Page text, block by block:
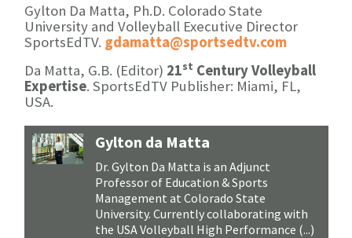
Gylton Da Matta, Ph.D. Colorado State
University and Volleyball Executive Director
SportsEdTV. gdamatta@sportsedtv.com
Da Matta, G.B. (Editor) 21st Century Volleyball
Expertise. SportsEdTV Publisher: Miami, FL,
USA.
Gylton da Matta
Dr. Gylton Da Matta is an Adjunct
Professor of Education & Sports
Management at Colorado State
University. Currently collaborating with
the USA Volleyball High Performance (...)